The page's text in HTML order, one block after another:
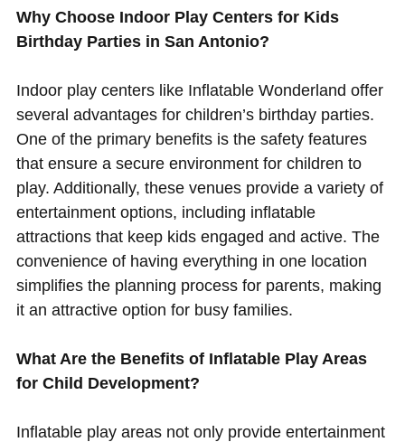
Why Choose Indoor Play Centers for Kids
Birthday Parties in San Antonio?
Indoor play centers like Inflatable Wonderland offer
several advantages for children’s birthday parties.
One of the primary benefits is the safety features
that ensure a secure environment for children to
play. Additionally, these venues provide a variety of
entertainment options, including inflatable
attractions that keep kids engaged and active. The
convenience of having everything in one location
simplifies the planning process for parents, making
it an attractive option for busy families.
What Are the Benefits of Inflatable Play Areas
for Child Development?
Inflatable play areas not only provide entertainment